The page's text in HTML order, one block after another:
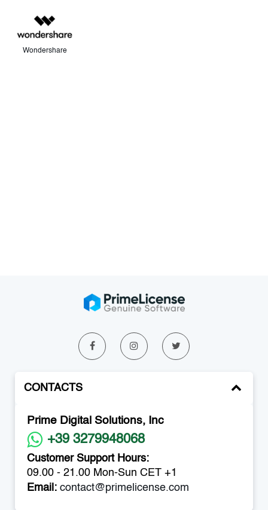
Wondershare
CONTACTS
Prime Digital Solutions, Inc
+39 3279948068
Customer Support Hours:
09.00 - 21.00 Mon-Sun CET +1
Email: contact@primelicense.com